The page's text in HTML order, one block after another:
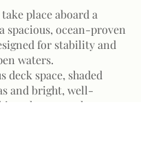
place aboard a
spacious, ocean-proven
for stability and
waters.
deck space, shaded
and bright, well-
the atmosphere on